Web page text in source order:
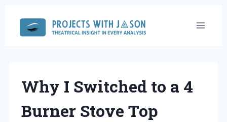
content
Why I Switched to a 4
Burner Stove Top